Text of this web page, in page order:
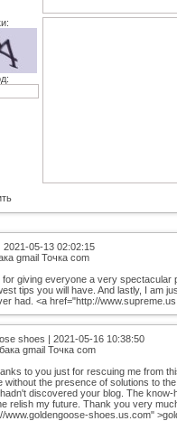
2021-05-13 02:02:15
gmail Точка com
giving everyone a very spectacular
tips you will have. And lastly, I am
had. <a href="http://
shoes | 2021-05-16 10:38:50
gmail Точка com
to you just for rescuing me from
without the presence of solutions to
discovered your blog. The
relish my future. Thank you very
www.goldengoose-shoes.us.com"